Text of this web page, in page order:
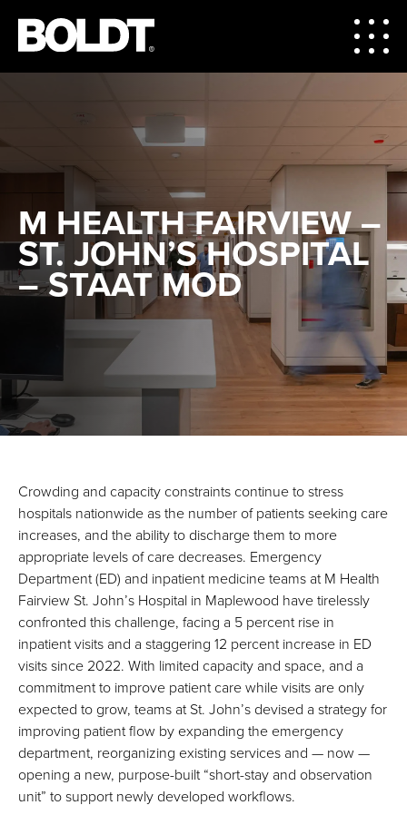
M HEALTH FAIRVIEW –
ST. JOHN’S HOSPITAL
– STAAT MOD
Crowding and capacity constraints continue to stress
hospitals nationwide as the number of patients seeking care
increases, and the ability to discharge them to more
appropriate levels of care decreases. Emergency
Department (ED) and inpatient medicine teams at M Health
Fairview St. John’s Hospital in Maplewood have tirelessly
confronted this challenge, facing a 5 percent rise in
inpatient visits and a staggering 12 percent increase in ED
visits since 2022. With limited capacity and space, and a
commitment to improve patient care while visits are only
expected to grow, teams at St. John’s devised a strategy for
improving patient flow by expanding the emergency
department, reorganizing existing services and — now —
opening a new, purpose-built “short-stay and observation
unit” to support newly developed workflows.